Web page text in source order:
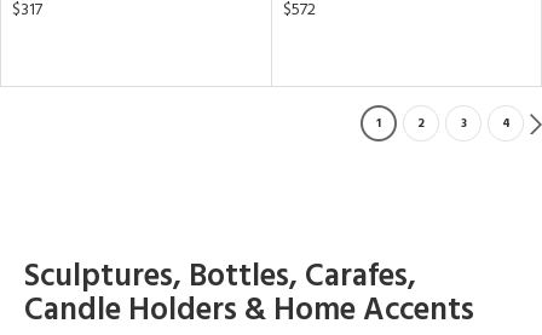
$317
$572
1 2 3 4
Sculptures, Bottles, Carafes,
Candle Holders & Home Accents